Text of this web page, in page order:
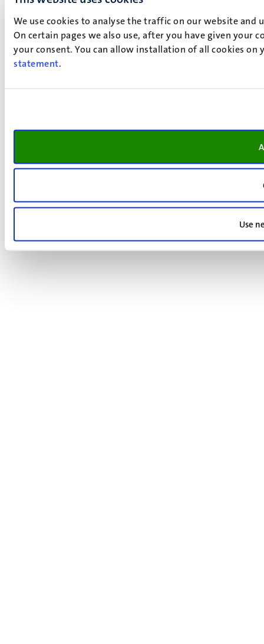
We use cookies to analyse the traffic on our website
On certain pages we also use, after you have given your
your consent. You can allow installation of all cookies
statement.
Use